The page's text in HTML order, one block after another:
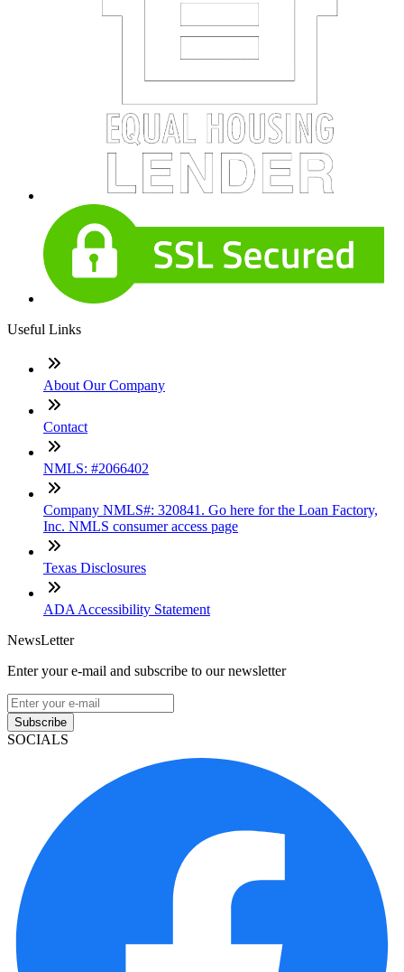
Useful Links
About Our Company
Contact
NMLS: #2066402
Company NMLS#: 320841. Go here for the Loan Factory,
Inc. NMLS consumer access page
Texas Disclosures
ADA Accessibility Statement
NewsLetter
Enter your e-mail and subscribe to our newsletter
Subscribe
SOCIALS